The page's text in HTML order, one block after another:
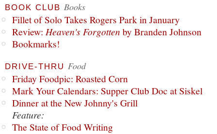
BOOK CLUB Books
Fillet of Solo Takes Rogers Park in January
Review: Heaven's Forgottenby Branden Johnson
Bookmarks!
DRIVE-THRU Food
Friday Foodpic: Roasted Corn
Mark Your Calendars: Supper Club Doc at Siskel
Dinner at the New Johnny's Grill
Feature:
The State of Food Writing